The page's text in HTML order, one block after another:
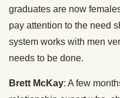
graduates are now
pay attention to the need
system works with men
needs to be done.
Brett McKay: A few